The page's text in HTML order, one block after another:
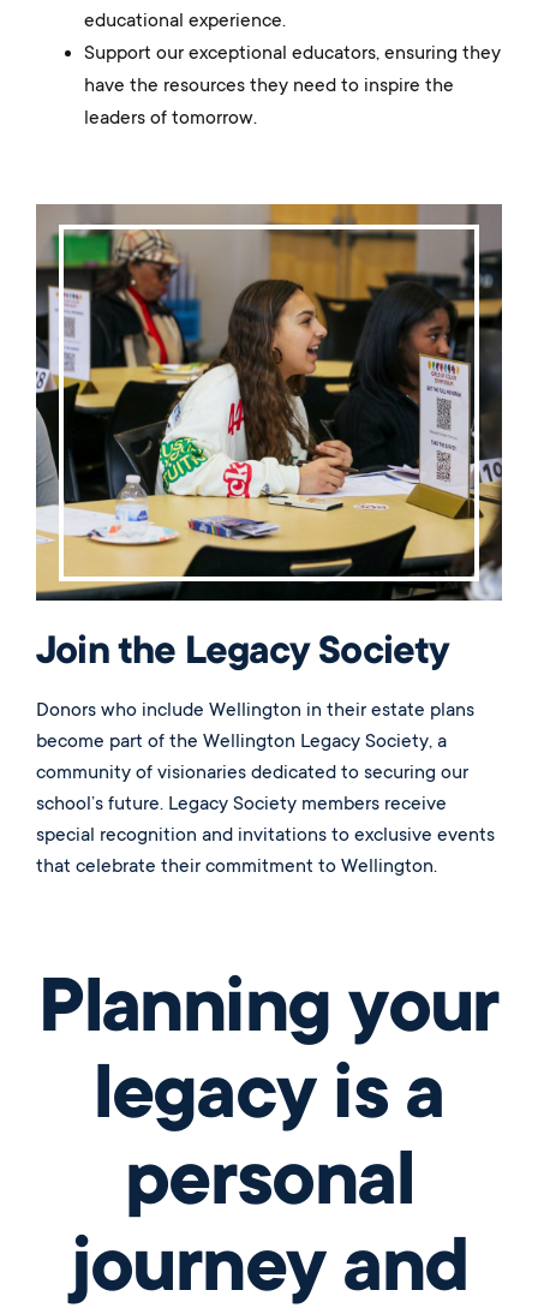
educational experience.
Support our exceptional educators, ensuring they
have the resources they need to inspire the
leaders of tomorrow.
Join the Legacy Society
Donors who include Wellington in their estate plans
become part of the Wellington Legacy Society, a
community of visionaries dedicated to securing our
school’s future. Legacy Society members receive
special recognition and invitations to exclusive events
that celebrate their commitment to Wellington.
Planning your
legacy is a
personal
journey and